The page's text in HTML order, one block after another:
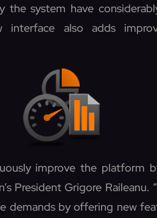
the system have
also adds
improve the platform
President Grigore Raileanu.
demands by offering new